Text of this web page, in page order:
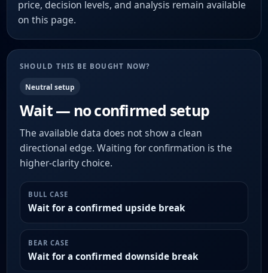
price, decision levels, and analysis remain available
on this page.
SHOULD THIS BE BOUGHT NOW?
Neutral setup
Wait — no confirmed setup
The available data does not show a clean
directional edge. Waiting for confirmation is the
higher-clarity choice.
BULL CASE
Wait for a confirmed upside break
BEAR CASE
Wait for a confirmed downside break